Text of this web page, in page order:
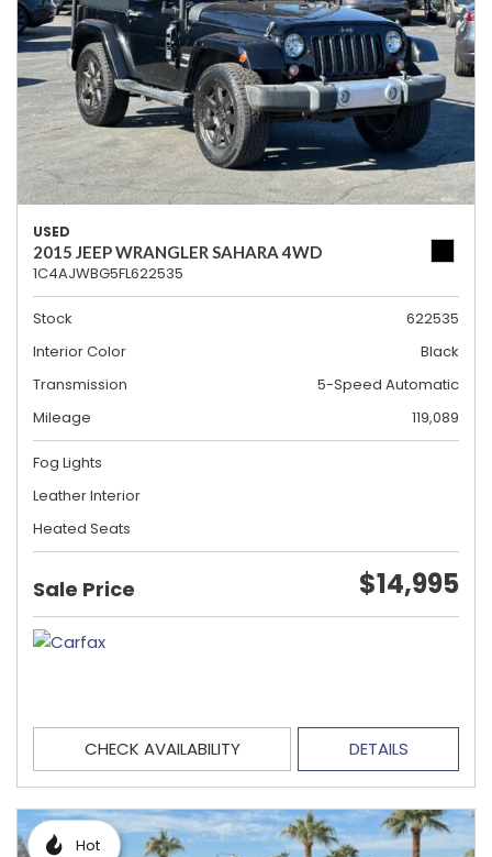
USED
2015 JEEP WRANGLER SAHARA 4WD
1C4AJWBG5FL622535
Stock
622535
Interior Color
Black
Transmission
5-Speed Automatic
Mileage
119,089
Fog Lights
Leather Interior
Heated Seats
Sale Price $14,995
CHECK AVAILABILITY DETAILS
Hot